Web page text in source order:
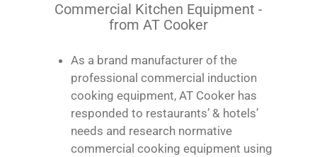
Commercial Kitchen Equipment -
from AT Cooker
As a brand manufacturer of the
professional commercial induction
cooking equipment, AT Cooker has
responded to restaurants’ & hotels’
needs and research normative
commercial cooking equipment using